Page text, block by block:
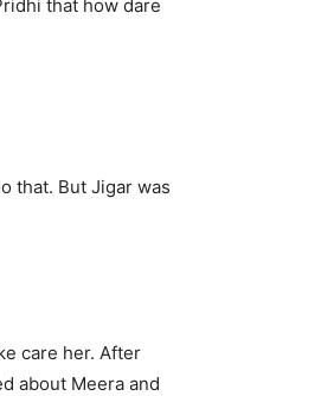
that how dare
that. But Jigar was
care her. After
about Meera and